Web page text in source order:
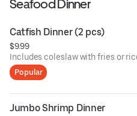
Seafood Dinner
Catfish Dinner (2 pcs)
$9.99
Includes coleslaw with fries or
Popular
Jumbo Shrimp Dinner